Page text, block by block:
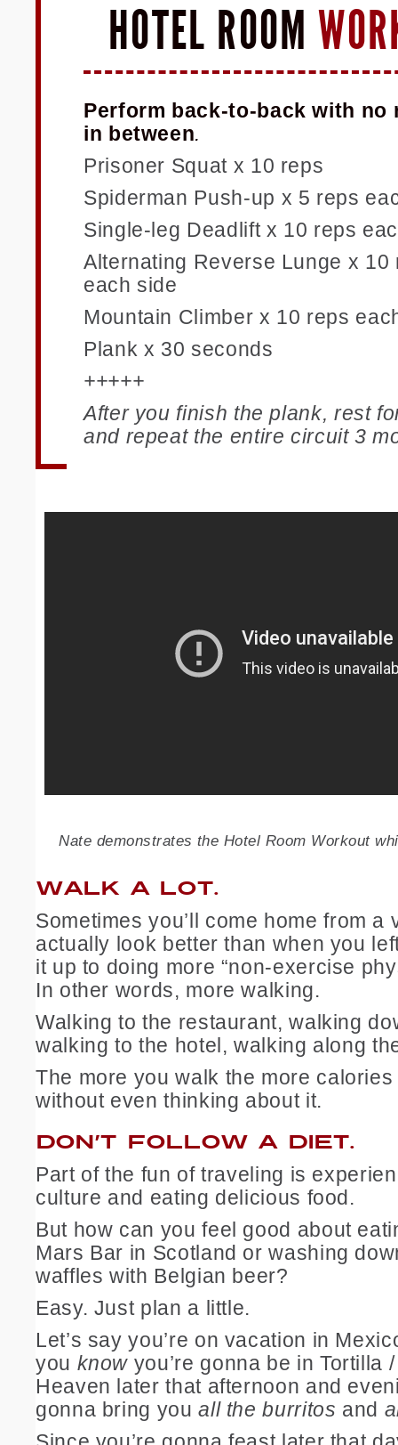
HOTEL ROOM
Perform back-to-back with no
in between.
Prisoner Squat x 10 reps
Spiderman Push-up x 5 reps
Single-leg Deadlift x 10 reps
Alternating Reverse Lunge x 10
each side
Mountain Climber x 10 reps
Plank x 30 seconds
+++++
After you finish the plank, rest
and repeat the entire circuit 3
Nate demonstrates the Hotel Room Workout
WALK A LOT.
Sometimes you’ll come home from a
actually look better than when you
it up to doing more “non-exercise
In other words, more walking.
Walking to the restaurant, walking
walking to the hotel, walking along
The more you walk the more
without even thinking about it.
DON’T FOLLOW A DIET.
Part of the fun of traveling is
culture and eating delicious food.
But how can you feel good about
Mars Bar in Scotland or washing
waffles with Belgian beer?
Easy. Just plan a little.
Let’s say you’re on vacation in
you know you’re gonna be in Tortilla
Heaven later that afternoon and
gonna bring youall the burritos and